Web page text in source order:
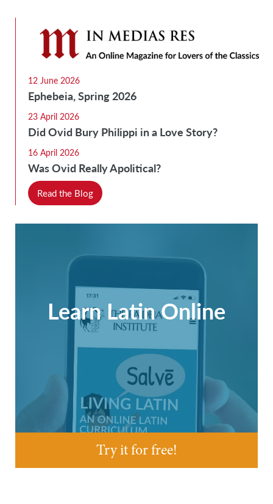
12 June 2026
Ephebeia, Spring 2026
23 April 2026
Did Ovid Bury Philippi in a Love Story?
16 April 2026
Was Ovid Really Apolitical?
Read the Blog
Learn Latin Online
Try it for free!